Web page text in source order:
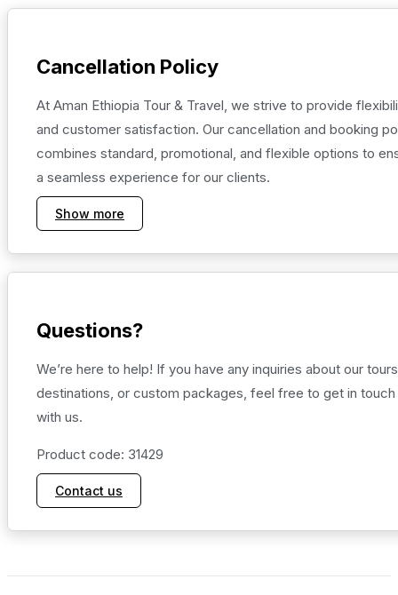
Cancellation Policy
At Aman Ethiopia Tour & Travel, we strive to provide
and customer satisfaction. Our cancellation and booking
combines standard, promotional, and flexible options to
a seamless experience for our clients.
Show more
Questions?
We’re here to help! If you have any inquiries about our
destinations, or custom packages, feel free to get in touch
with us.
Product code: 31429
Contact us